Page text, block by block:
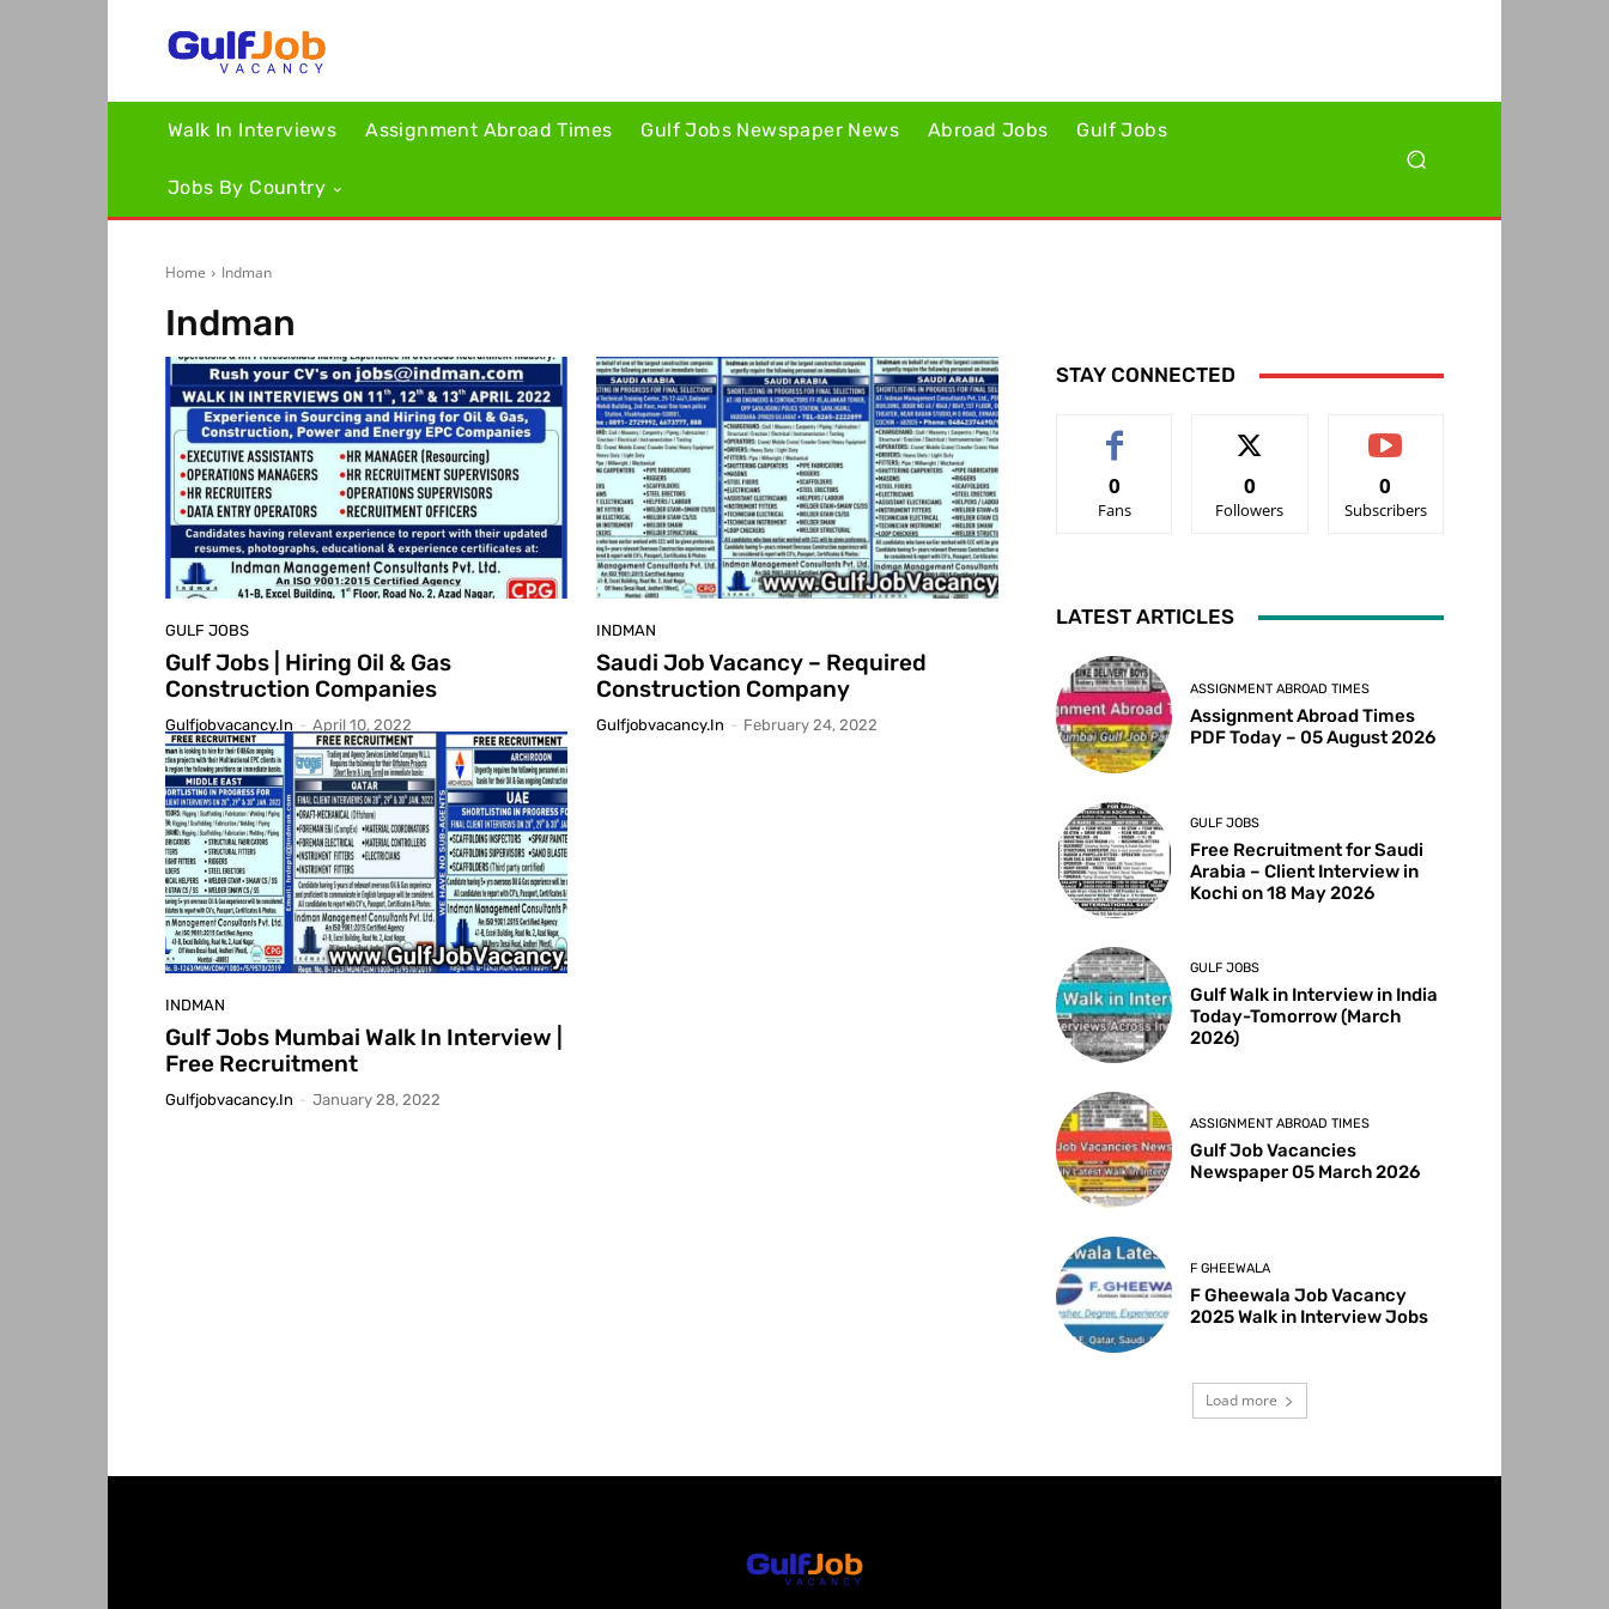
Walk In Interviews Assignment Abroad Times Gulf Jobs Newspaper News Abroad Jobs Gulf Jobs
Jobs By Country
Home Indman
Indman
GULF JOBS
Gulf Jobs | Hiring Oil & Gas
Construction Companies
Gulfjobvacancy.in - April 10, 2022
INDMAN
Saudi Job Vacancy – Required
Construction Company
Gulfjobvacancy.in - February 24, 2022
INDMAN
Gulf Jobs Mumbai Walk In Interview |
Free Recruitment
Gulfjobvacancy.in - January 28, 2022
STAY CONNECTED
0
Fans
0
Followers
0
Subscribers
LATEST ARTICLES
ASSIGNMENT ABROAD TIMES
Assignment Abroad Times
PDF Today – 05 August 2026
GULF JOBS
Free Recruitment for Saudi
Arabia – Client Interview in
Kochi on 18 May 2026
GULF JOBS
Gulf Walk in Interview in India
Today-Tomorrow (March
2026)
ASSIGNMENT ABROAD TIMES
Gulf Job Vacancies
Newspaper 05 March 2026
F GHEEWALA
F Gheewala Job Vacancy
2025 Walk in Interview Jobs
Load more